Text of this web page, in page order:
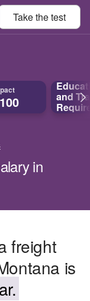
Take thetest
and
in
freight
is